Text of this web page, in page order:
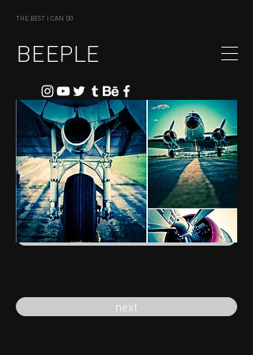
THE BEST I CAN DO
BEEPLE
previous
next